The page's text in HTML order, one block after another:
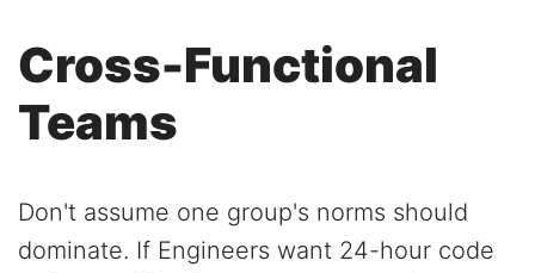
Cross-Functional
Teams
Don't assume one group's norms should
dominate. If Engineers want 24-hour code